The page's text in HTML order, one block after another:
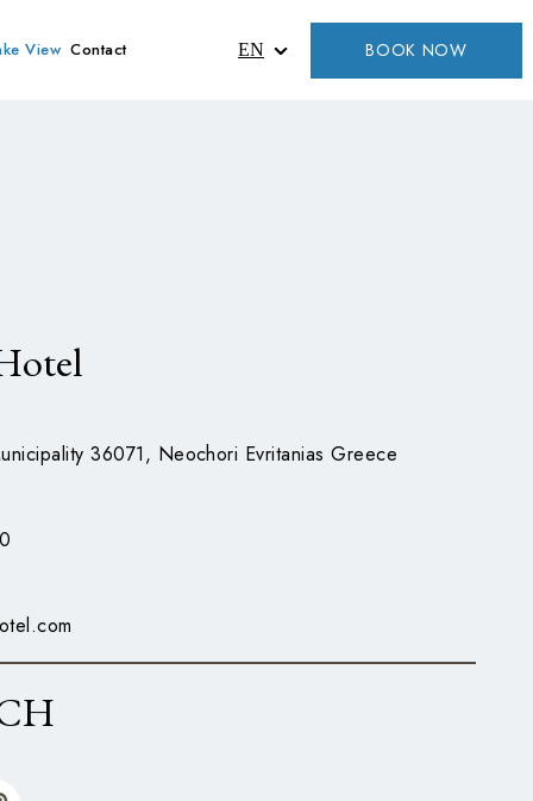
View Contact EN BOOK NOW
36071, Neochori Evritanias Greece